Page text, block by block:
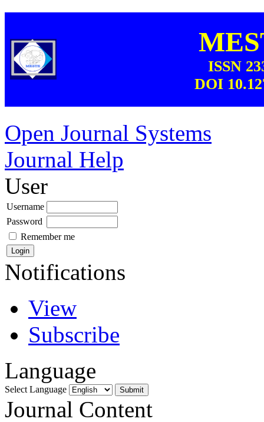
ISSN
DOI
Open Journal Systems
Journal Help
User
Username
Password
Remember me
Notifications
View
Subscribe
Language
Select Language
Journal Content